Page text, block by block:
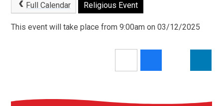
Full Calendar Religious Event
This event will take place from 9:00am on 03/12/2025